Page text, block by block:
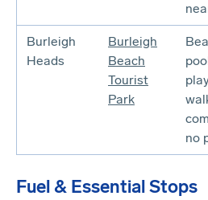
Burleigh
Heads
Burleigh
Beach
Tourist
Park
no
Fuel & Essential Stops